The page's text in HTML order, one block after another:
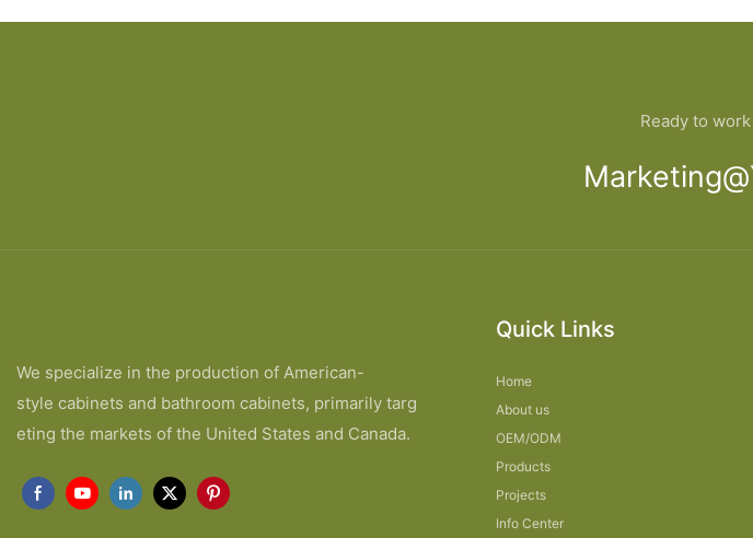
Ready to
We specialize in the production of American-
style cabinets and bathroom cabinets, primarily targ
eting the markets of the United States and Canada.
Quick Links
Home
About us
OEM/ODM
Products
Projects
Info Center